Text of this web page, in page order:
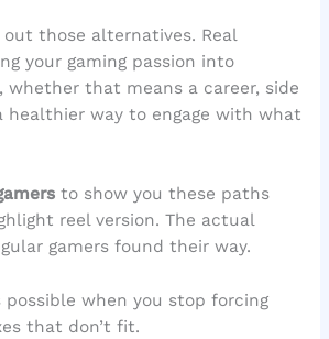
out those alternatives. Real
your gaming passion into
whether that means a career, side
healthier way to engage with what
to show you these paths
reel version. The actual
gamers found their way.
possible when you stop forcing
that don’t fit.